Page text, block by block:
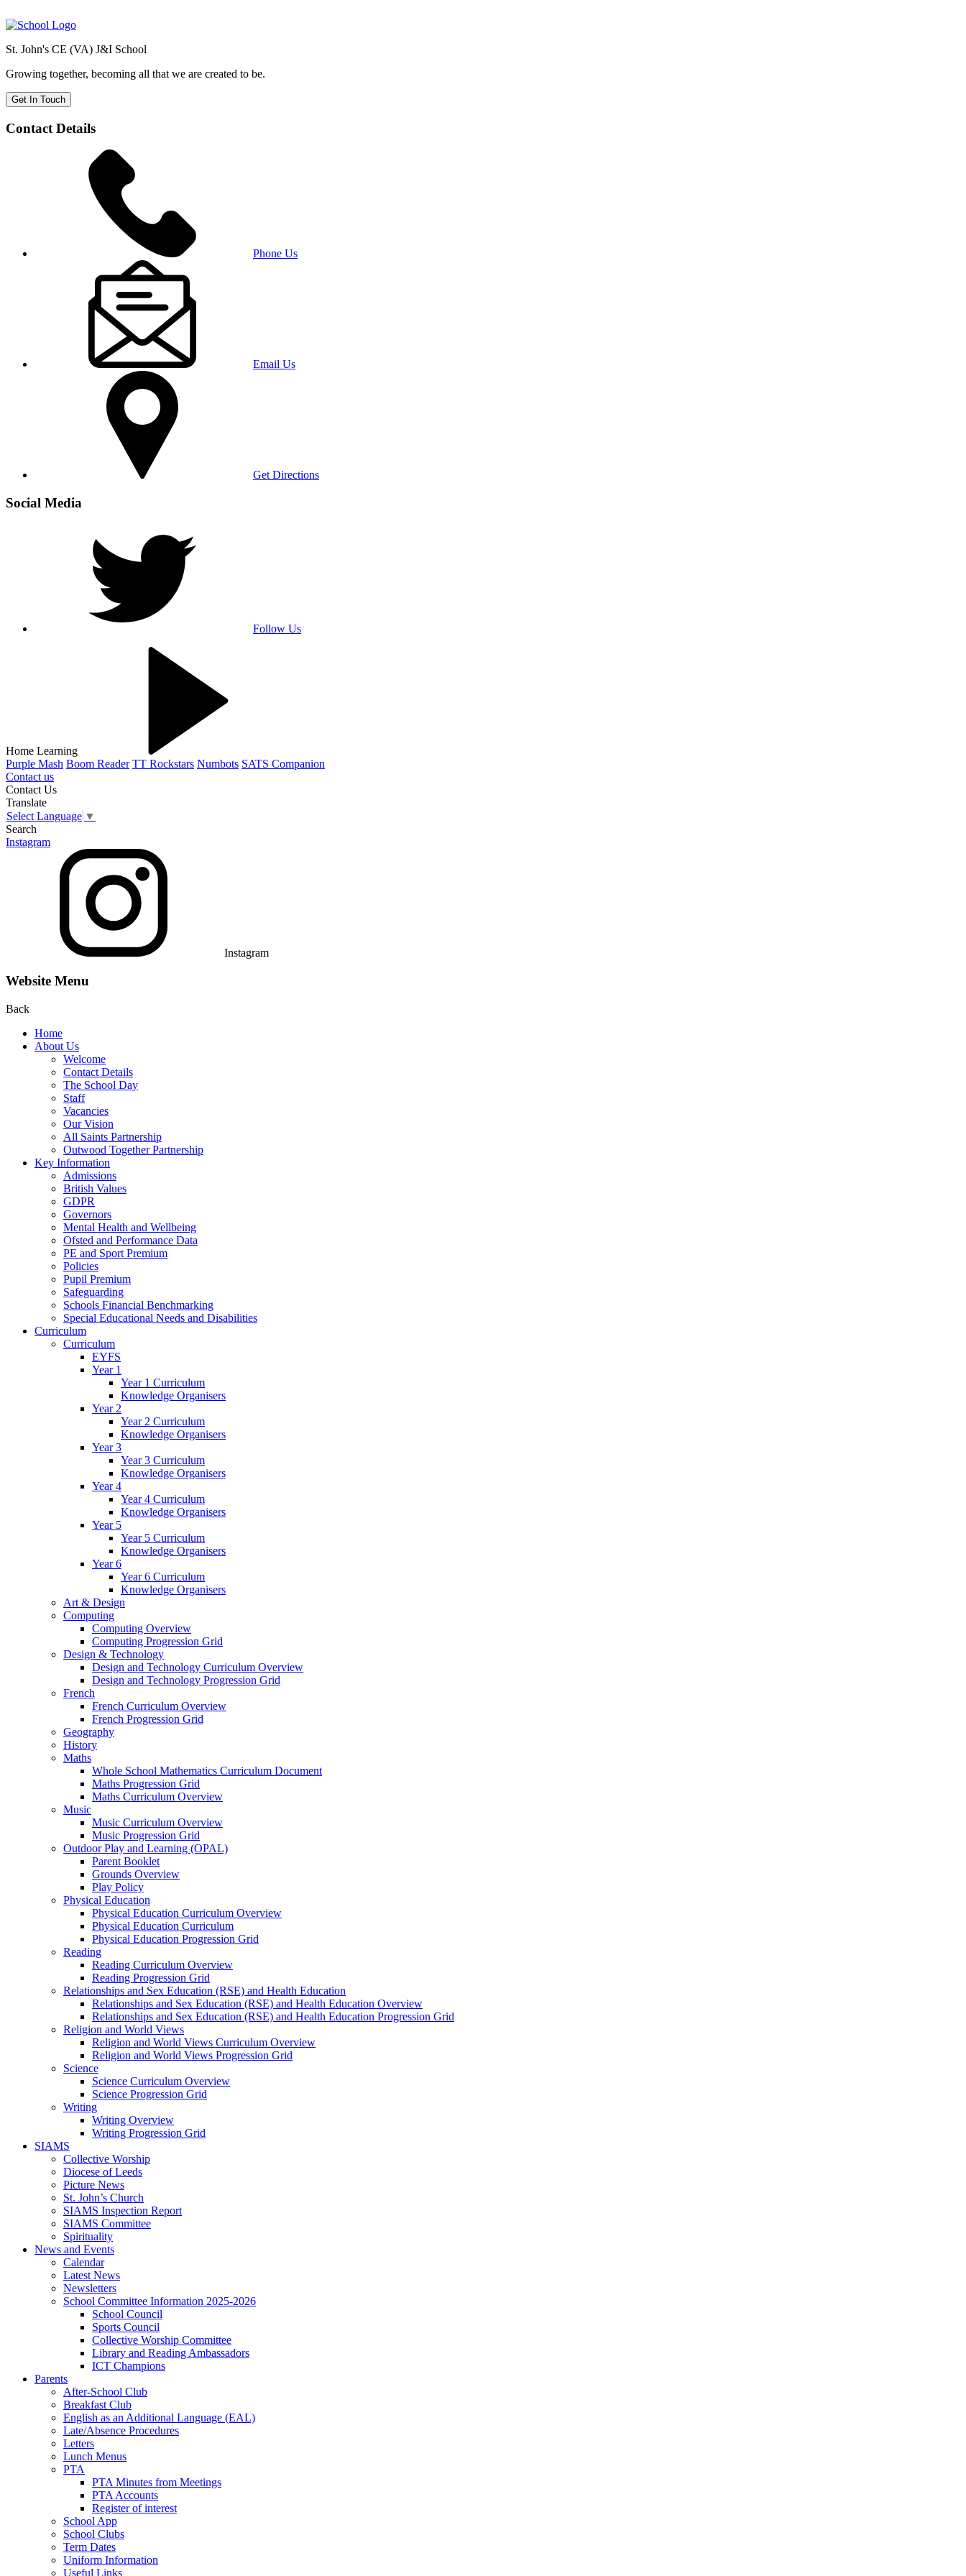
St. John's CE (VA) J&I School
Growing together, becoming all that we are created to be.
Get In Touch
Contact Details
Phone Us
Email Us
Get Directions
Social Media
Follow Us
Home Learning
Purple Mash Boom Reader TT Rockstars Numbots SATS Companion
Contact us
Contact Us
Translate
Select Language ▼
Search
Instagram
Instagram
Website Menu
Back
Home
About Us
Welcome
Contact Details
The School Day
Staff
Vacancies
Our Vision
All Saints Partnership
Outwood Together Partnership
Key Information
Admissions
British Values
GDPR
Governors
Mental Health and Wellbeing
Ofsted and Performance Data
PE and Sport Premium
Policies
Pupil Premium
Safeguarding
Schools Financial Benchmarking
Special Educational Needs and Disabilities
Curriculum
Curriculum
EYFS
Year 1
Year 1 Curriculum
Knowledge Organisers
Year 2
Year 2 Curriculum
Knowledge Organisers
Year 3
Year 3 Curriculum
Knowledge Organisers
Year 4
Year 4 Curriculum
Knowledge Organisers
Year 5
Year 5 Curriculum
Knowledge Organisers
Year 6
Year 6 Curriculum
Knowledge Organisers
Art & Design
Computing
Computing Overview
Computing Progression Grid
Design & Technology
Design and Technology Curriculum Overview
Design and Technology Progression Grid
French
French Curriculum Overview
French Progression Grid
Geography
History
Maths
Whole School Mathematics Curriculum Document
Maths Progression Grid
Maths Curriculum Overview
Music
Music Curriculum Overview
Music Progression Grid
Outdoor Play and Learning (OPAL)
Parent Booklet
Grounds Overview
Play Policy
Physical Education
Physical Education Curriculum Overview
Physical Education Curriculum
Physical Education Progression Grid
Reading
Reading Curriculum Overview
Reading Progression Grid
Relationships and Sex Education (RSE) and Health Education
Relationships and Sex Education (RSE) and Health Education Overview
Relationships and Sex Education (RSE) and Health Education Progression Grid
Religion and World Views
Religion and World Views Curriculum Overview
Religion and World Views Progression Grid
Science
Science Curriculum Overview
Science Progression Grid
Writing
Writing Overview
Writing Progression Grid
SIAMS
Collective Worship
Diocese of Leeds
Picture News
St. John’s Church
SIAMS Inspection Report
SIAMS Committee
Spirituality
News and Events
Calendar
Latest News
Newsletters
School Committee Information 2025-2026
School Council
Sports Council
Collective Worship Committee
Library and Reading Ambassadors
ICT Champions
Parents
After-School Club
Breakfast Club
English as an Additional Language (EAL)
Late/Absence Procedures
Letters
Lunch Menus
PTA
PTA Minutes from Meetings
PTA Accounts
Register of interest
School App
School Clubs
Term Dates
Uniform Information
Useful Links